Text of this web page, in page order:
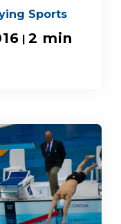
Sports
| 2 min